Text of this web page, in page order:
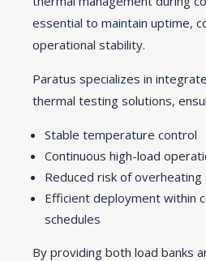
essential to maintain uptime,
operational stability.
Paratus specializes in
thermal testing solutions,
Stable temperature control
Continuous high-load
Reduced risk of overheating
Efficient deployment within
schedules
By providing both load banks